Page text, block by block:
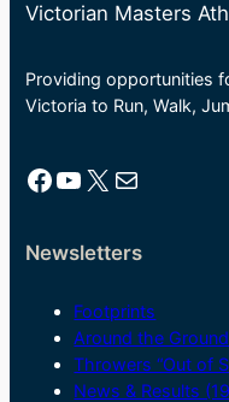
Victorian Masters
Providing opportunities
Victoria to Run, Walk,
Facebook YouTube X Mail
Newsletters
Footprints
Around the
Throwers “Out of
News & Results